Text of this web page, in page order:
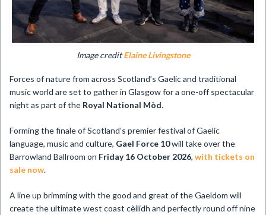
Image creditElaine Livingstone
Forces of nature from across Scotland’s Gaelic and traditional
music world are set to gather in Glasgow for a one-off spectacular
night as part of the Royal National Mòd.
Forming the finale of Scotland’s premier festival of Gaelic
language, music and culture, Gael Force 10will take over the
Barrowland Ballroom on Friday 16 October 2026, with tickets on
sale now.
A line up brimming with the good and great of the Gaeldom will
create the ultimate west coast cèilidh and perfectly round off nine